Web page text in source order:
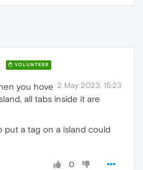
VOLUNTEER
2 May 2023, 15:23
you hove
all tabs inside it are
put a tag on a island could
0